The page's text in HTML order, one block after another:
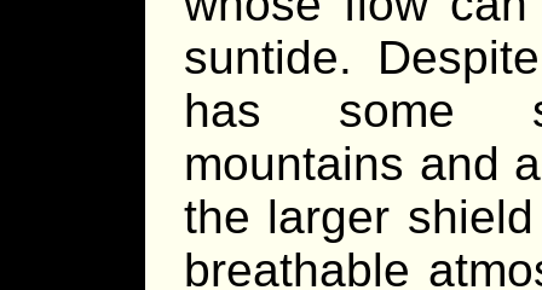
suntide.
has some
mountains and
the larger
breathable